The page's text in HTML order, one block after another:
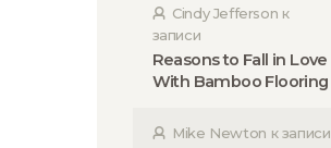
Cindy Jefferson к
записи
Reasons to Fall in Love
With Bamboo Flooring
Mike Newton к записи